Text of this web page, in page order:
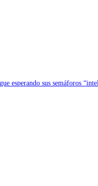
esperando sus semáforos